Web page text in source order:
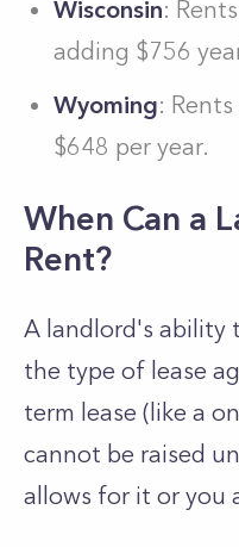
Wisconsin:
adding $756
Wyoming:
$648 per year.
When Can a
Rent?
A landlord's ability
the type of lease
term lease (like a
cannot be raised
allows for it or you